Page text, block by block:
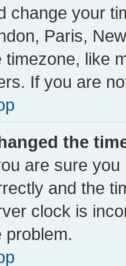
change your
Paris,
timezone, like
If you are
the
are sure
and the
clock is
problem.